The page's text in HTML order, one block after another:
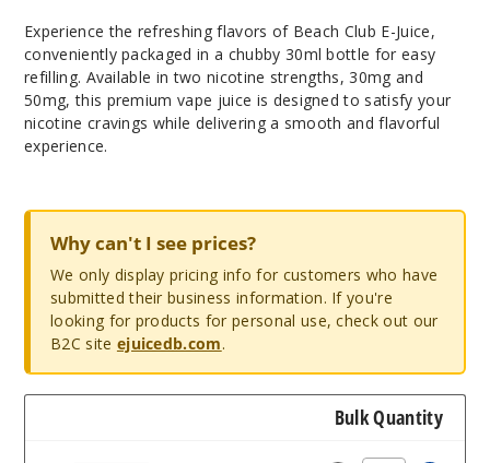
Experience the refreshing flavors of Beach Club E-Juice,
conveniently packaged in a chubby 30ml bottle for easy
refilling. Available in two nicotine strengths, 30mg and
50mg, this premium vape juice is designed to satisfy your
nicotine cravings while delivering a smooth and flavorful
experience.
Why can't I see prices?
We only display pricing info for customers who have
submitted their business information. If you're
looking for products for personal use, check out our
B2C site ejuicedb.com.
Bulk Quantity